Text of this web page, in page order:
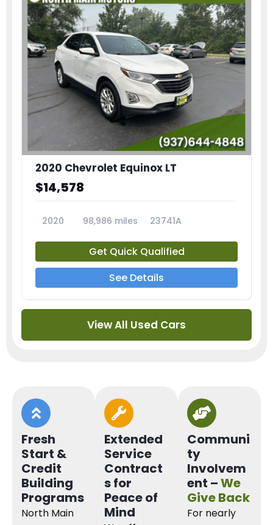
2020 Chevrolet Equinox LT
$14,578
2020 98,986 miles 23741A
Get Quick Qualified
See Details
View All Used Cars
Fresh
Start &
Credit
Building
Programs
North Main
Extended
Service
Contract
s for
Peace of
Mind
Communi
ty
Involvem
ent –We
Give Back
For nearly